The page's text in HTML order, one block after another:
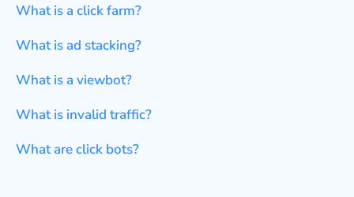
What is a click farm?
What is ad stacking?
What is a viewbot?
What is invalid traffic?
What are click bots?